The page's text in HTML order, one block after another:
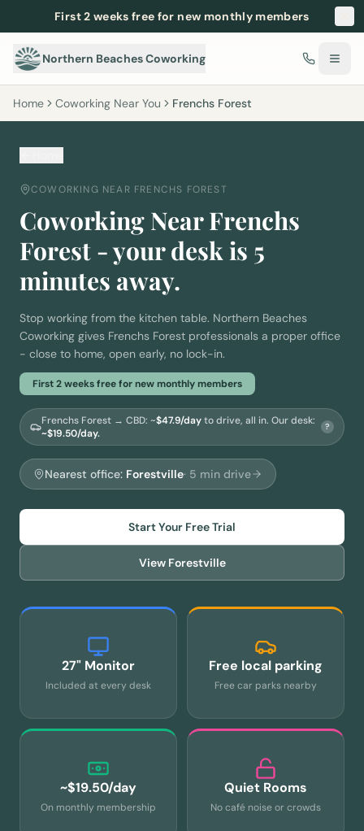
First 2 weeks free for new monthly members
Northern Beaches Coworking
Home Coworking Near You Frenchs Forest
COWORKING NEAR FRENCHS FOREST
Coworking NearFrenchs
Forest - your desk is 5
minutes away.
Stop working from the kitchen table. Northern Beaches
Coworking gives Frenchs Forest professionals a proper office
- close to home, open early, no lock-in.
First 2 weeks free for new monthly members
Frenchs Forest → CBD: ~$47.9/dayto drive, all in. Our desk:
~$19.50/day.
?
Nearest office: Forestville· 5 min drive
Start Your Free Trial
View Forestville
27" Monitor
Included at every desk
Free local parking
Free car parks nearby
~$19.50/day
On monthly membership
Quiet Rooms
No café noise or crowds